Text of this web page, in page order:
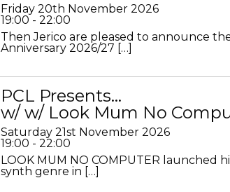
Friday 20th November 2026
19:00 - 22:00
Then Jerico are pleased to announce
Anniversary 2026/27 […]
PCL Presents…
w/ w/ Look Mum No
Saturday 21st November 2026
19:00 - 22:00
LOOK MUM NO COMPUTER launched
synth genre in […]